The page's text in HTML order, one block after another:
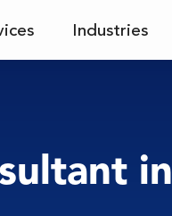
Industries
in